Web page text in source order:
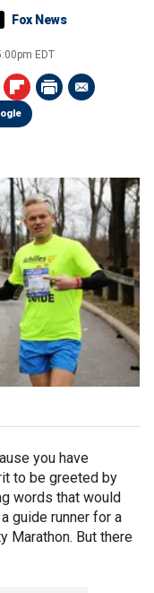
Fox News
EDT
you have
to be greeted by
words that would
guide runner for a
Marathon. But there